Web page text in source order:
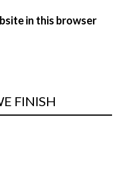
in this browser
FINISH